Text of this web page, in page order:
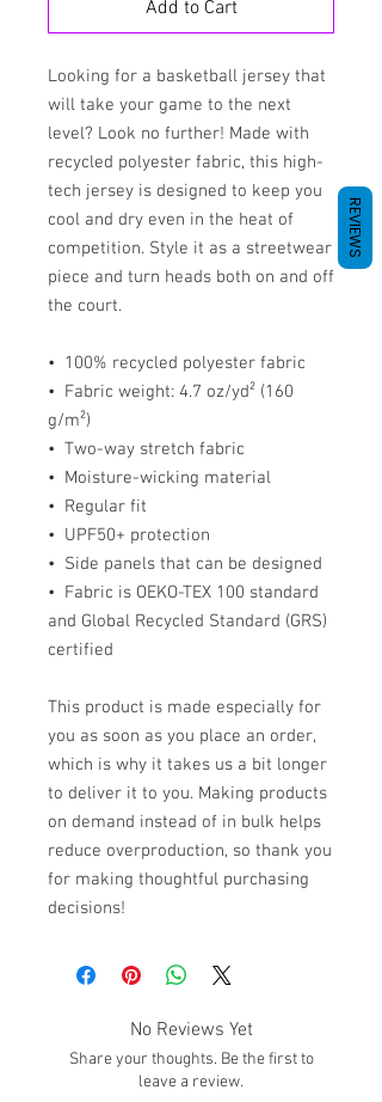
Add to Cart
Looking for a basketball jersey that
will take your game to the next
level? Look no further! Made with
recycled polyester fabric, this high-
tech jersey is designed to keep you
cool and dry even in the heat of
competition. Style it as a streetwear
piece and turn heads both on and off
the court.
•  100% recycled polyester fabric
•  Fabric weight: 4.7 oz/yd² (160
g/m²)
•  Two-way stretch fabric
•  Moisture-wicking material
•  Regular fit
•  UPF50+ protection
•  Side panels that can be designed
•  Fabric is OEKO-TEX 100 standard
and Global Recycled Standard (GRS)
certified
This product is made especially for
you as soon as you place an order,
which is why it takes us a bit longer
to deliver it to you. Making products
on demand instead of in bulk helps
reduce overproduction, so thank you
for making thoughtful purchasing
decisions!
No Reviews Yet
Share your thoughts. Be the first to
leave a review.
REVIEWS